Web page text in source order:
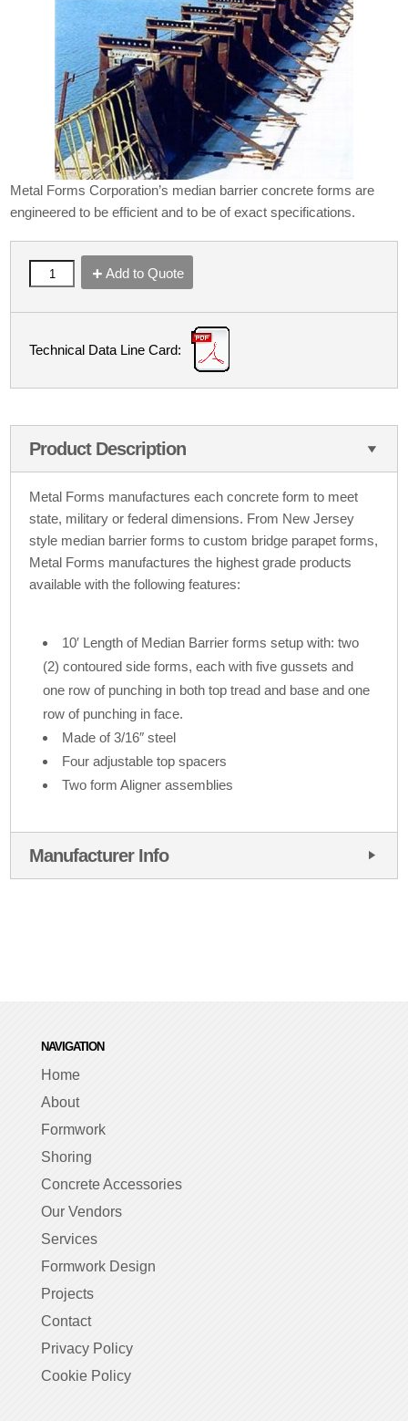
Metal Forms Corporation’s median barrier concrete forms are
engineered to be efficient and to be of exact specifications.
Add to Quote
Technical Data Line Card:
Product Description
Metal Forms manufactures each concrete form to meet
state, military or federal dimensions. From New Jersey
style median barrier forms to custom bridge parapet forms,
Metal Forms manufactures the highest grade products
available with the following features:
10′ Length of Median Barrier forms setup with: two
(2) contoured side forms, each with five gussets and
one row of punching in both top tread and base and one
row of punching in face.
Made of 3/16″ steel
Four adjustable top spacers
Two form Aligner assemblies
Manufacturer Info
NAVIGATION
Home
About
Formwork
Shoring
Concrete Accessories
Our Vendors
Services
Formwork Design
Projects
Contact
Privacy Policy
Cookie Policy